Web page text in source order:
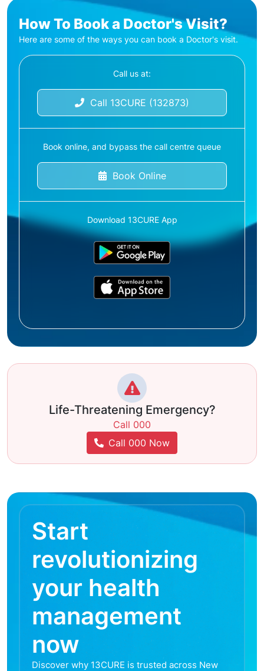
How To Book a Doctor's Visit?
Here are some of the ways you can book a Doctor's visit.
Call us at:
Call 13CURE (132873)
Book online, and bypass the call centre queue
Book Online
Download 13CURE App
Life-Threatening Emergency?
Call 000
Call 000 Now
Start
revolutionizing
your health
management
now
Discover why 13CURE is trusted across New